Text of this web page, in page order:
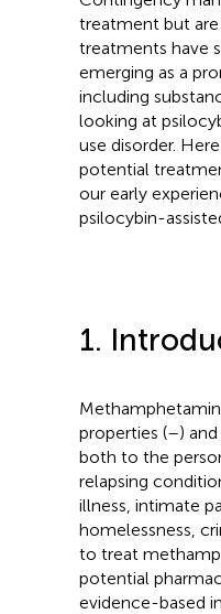
treatment but
treatments have
emerging as a
including
looking at
use disorder.
potential
our early
psilocybin-
1.
properties (–)
both to the
relapsing
illness, intimate
homelessness,
to treat
potential
evidence-based